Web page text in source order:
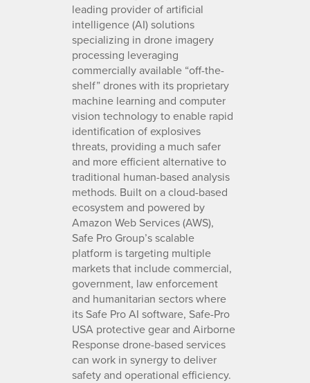
leading provider of artificial
intelligence (AI) solutions
specializing in drone imagery
processing leveraging
commercially available “off-the-
shelf” drones with its proprietary
machine learning and computer
vision technology to enable rapid
identification of explosives
threats, providing a much safer
and more efficient alternative to
traditional human-based analysis
methods. Built on a cloud-based
ecosystem and powered by
Amazon Web Services (AWS),
Safe Pro Group’s scalable
platform is targeting multiple
markets that include commercial,
government, law enforcement
and humanitarian sectors where
its Safe Pro AI software, Safe-Pro
USA protective gear and Airborne
Response drone-based services
can work in synergy to deliver
safety and operational efficiency.